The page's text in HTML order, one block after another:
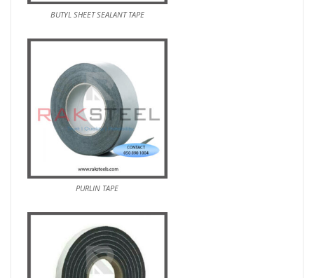
BUTYL SHEET SEALANT TAPE
PURLIN TAPE